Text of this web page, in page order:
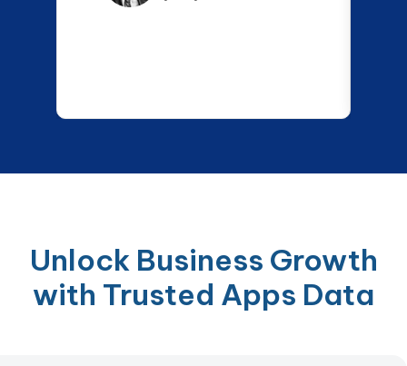
Unlock Business Growth
with Trusted Apps Data